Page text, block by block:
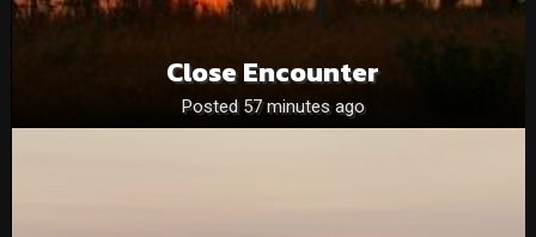
Close Encounter
Posted 57 minutes ago